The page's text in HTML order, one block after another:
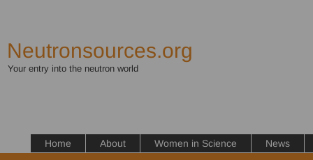
Neutronsources.org
Your entry into the neutron world
Home About Women in Science News